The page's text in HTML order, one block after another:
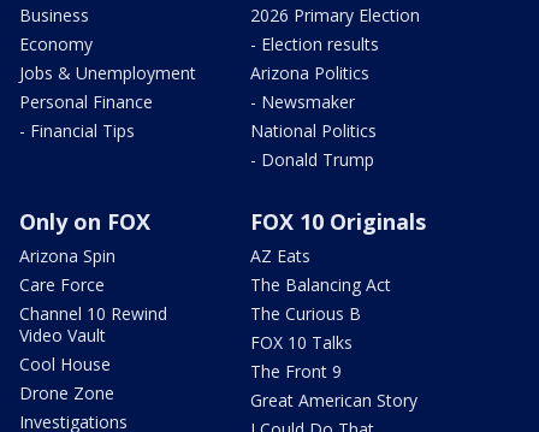
Business
Economy
Jobs & Unemployment
Personal Finance
- Financial Tips
2026 Primary Election
- Election results
Arizona Politics
- Newsmaker
National Politics
- Donald Trump
Only on FOX
Arizona Spin
Care Force
Channel 10 Rewind
Video Vault
Cool House
Drone Zone
Investigations
FOX 10 Originals
AZ Eats
The Balancing Act
The Curious B
FOX 10 Talks
The Front 9
Great American Story